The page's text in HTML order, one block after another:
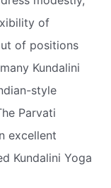
of
of positions
Kundalini
style
Parvati
excellent
Kundalini Yoga